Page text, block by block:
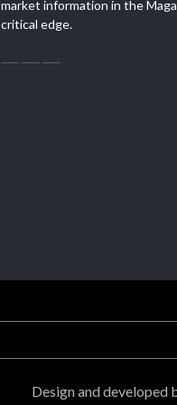
market information in the
critical edge.
Design and developed